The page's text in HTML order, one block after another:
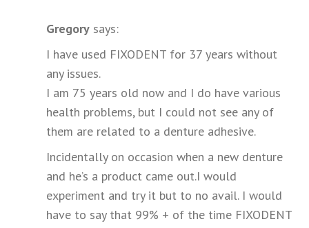
Gregory says:
I have used FIXODENT for 37 years without
any issues.
I am 75 years old now and I do have various
health problems, but I could not see any of
them are related to a denture adhesive.
Incidentally on occasion when a new denture
and he’s a product came out.I would
experiment and try it but to no avail. I would
have to say that 99% + of the time FIXODENT